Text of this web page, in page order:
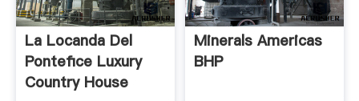
La Locanda Del
Pontefice Luxury
Country House
Minerals Americas
BHP